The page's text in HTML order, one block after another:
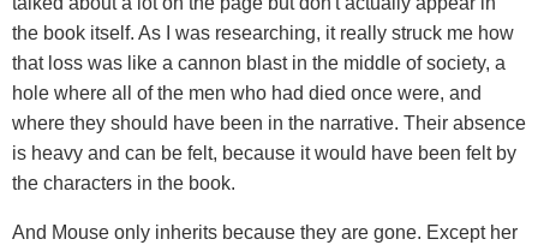
the book itself. As I was researching, it really struck me how
that loss was like a cannon blast in the middle of society, a
hole where all of the men who had died once were, and
where they should have been in the narrative. Their absence
is heavy and can be felt, because it would have been felt by
the characters in the book.
And Mouse only inherits because they are gone. Except her